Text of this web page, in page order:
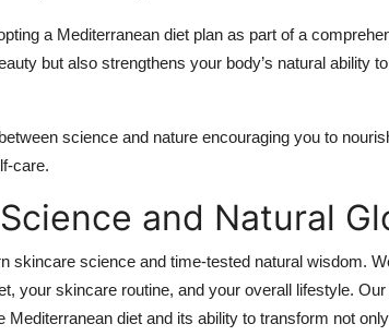
a Mediterranean diet plan as part of a
but also strengthens your body’s natural ability
science and nature encouraging you to
care.
and Natural
skincare science and time-tested natural wisdom.
your skincare routine, and your overall lifestyle.
diet and its ability to transform not